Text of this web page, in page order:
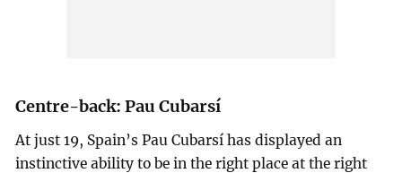
Centre-back: Pau Cubarsí
At just 19, Spain’s Pau Cubarsí has displayed an
instinctive ability to be in the right place at the right